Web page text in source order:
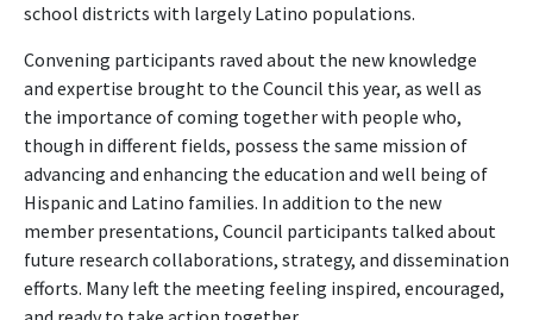
school districts with largely Latino populations.
Convening participants raved about the new knowledge
and expertise brought to the Council this year, as well as
the importance of coming together with people who,
though in different fields, possess the same mission of
advancing and enhancing the education and well being of
Hispanic and Latino families. In addition to the new
member presentations, Council participants talked about
future research collaborations, strategy, and dissemination
efforts. Many left the meeting feeling inspired, encouraged,